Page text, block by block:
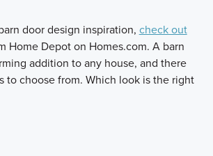
door design inspiration, check out
Home Depot on Homes.com. A barn
addition to any house, and there
to choose from. Which look is the right